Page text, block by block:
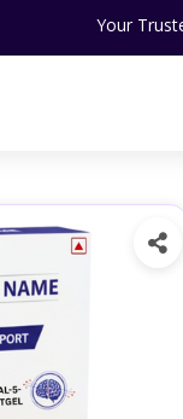
Your Trusted Partner